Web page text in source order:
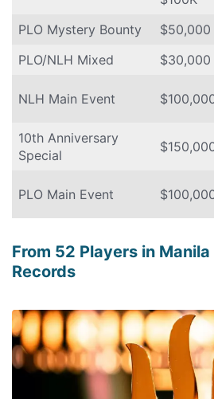
PLO Mystery Bounty
$50,000
PLO/NLH Mixed
$30,000
NLH Main Event
10th Anniversary
Special
PLO Main Event
From 52 Players in
Records